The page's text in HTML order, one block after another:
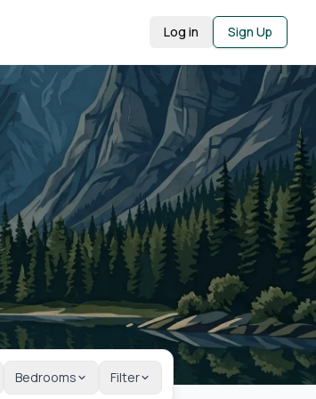
Log in Sign Up
Bedrooms Filter